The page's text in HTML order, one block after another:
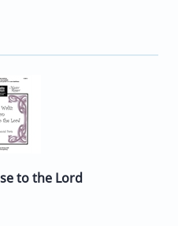
to the Lord